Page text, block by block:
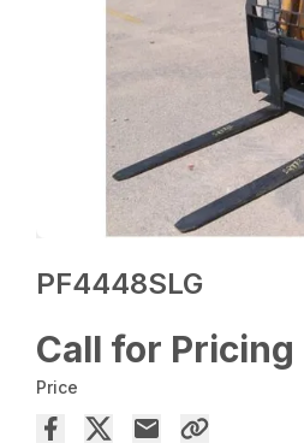
PF4448SLG
Call for Pricing
Price